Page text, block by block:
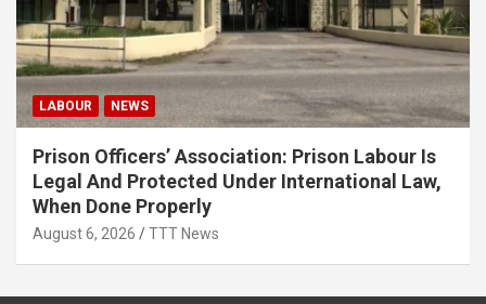
LABOUR NEWS
Prison Officers’ Association: Prison Labour Is
Legal And Protected Under International Law,
When Done Properly
August 6, 2026 TTT News